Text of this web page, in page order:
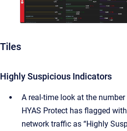
Tiles
Highly Suspicious Indicators
A real-time look at the
HYAS Protect has flagged
network traffic as “Highly